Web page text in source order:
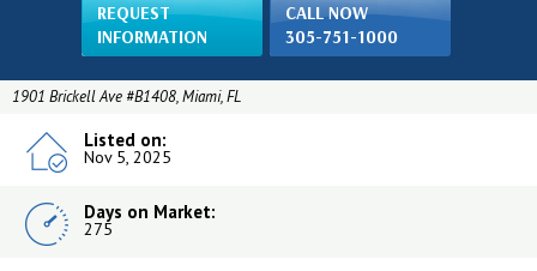
REQUEST
INFORMATION
CALL NOW
305-751-1000
1901 Brickell Ave #B1408, Miami, FL
Listed on:
Nov 5, 2025
Days on Market:
275